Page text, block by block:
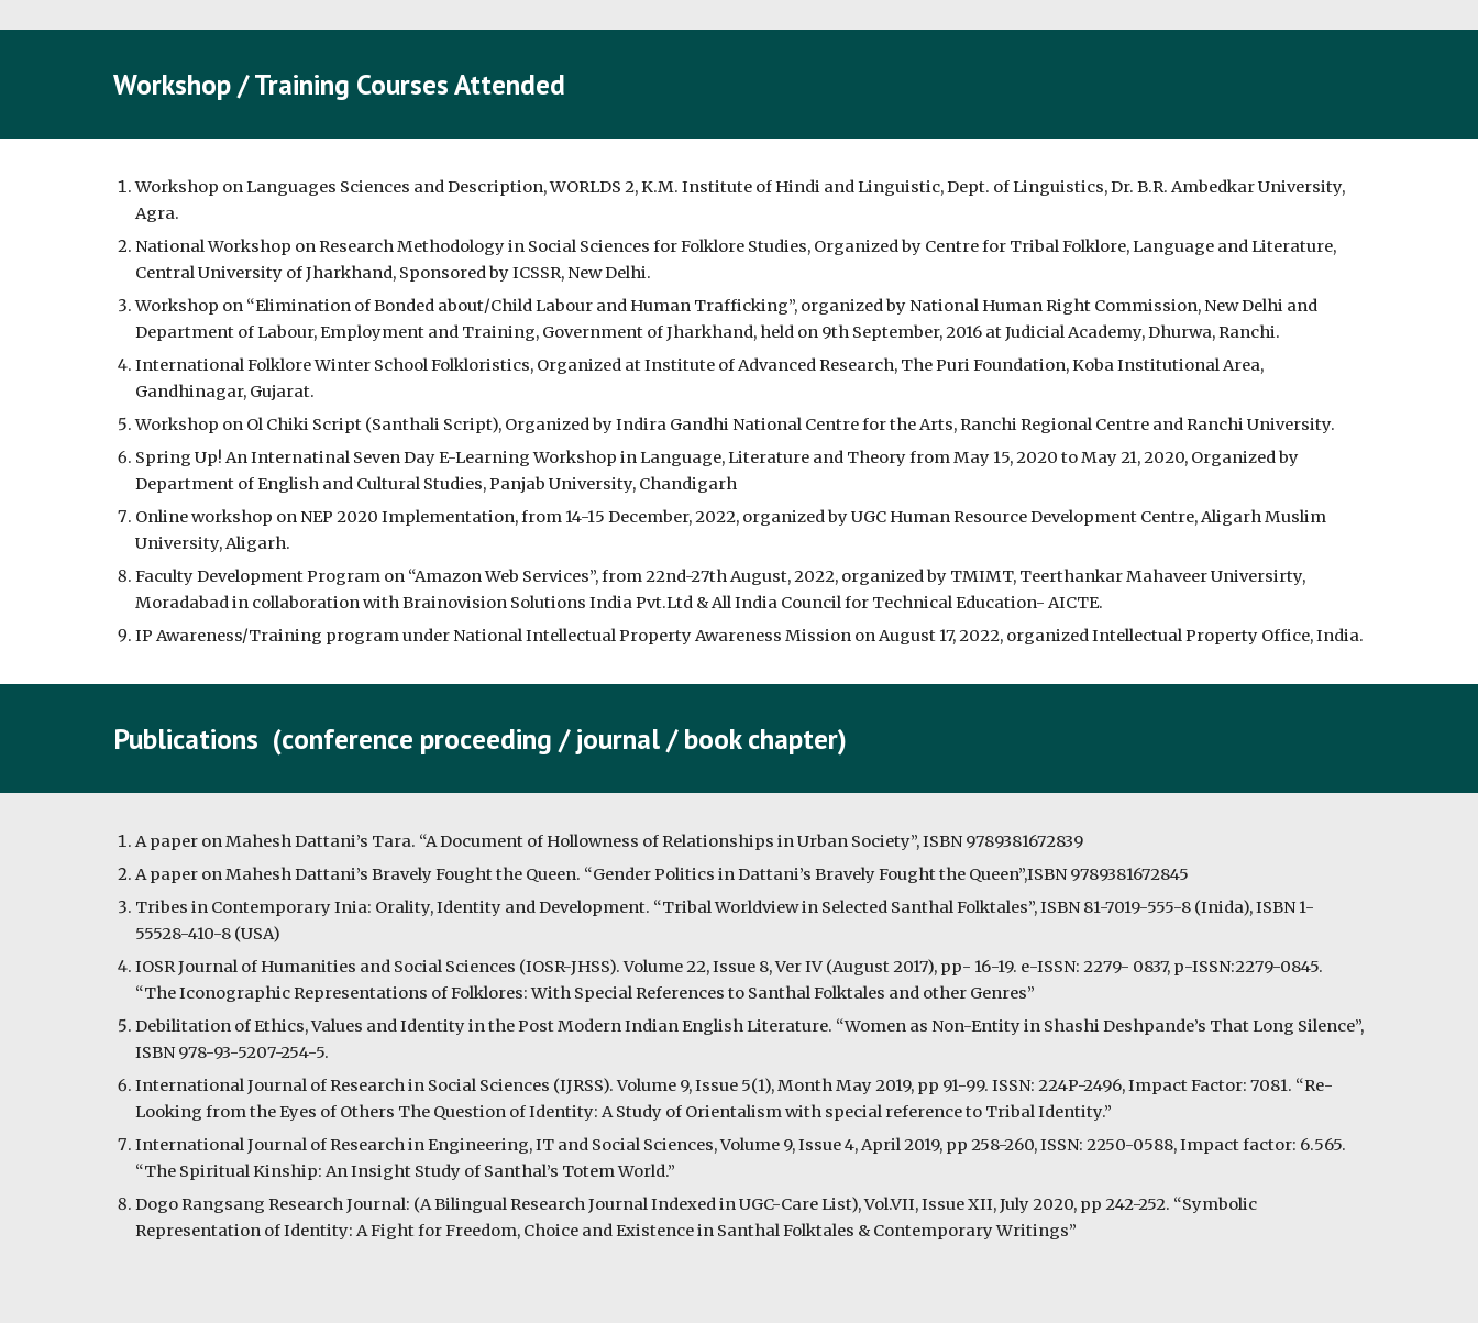
Workshop / Training Courses Attended
Workshop on Languages Sciences and Description, WORLDS 2, K.M. Institute of Hindi and Linguistic, Dept. of Linguistics, Dr. B.R. Ambedkar University,
Agra.
National Workshop on Research Methodology in Social Sciences for Folklore Studies, Organized by Centre for Tribal Folklore, Language and Literature,
Central University of Jharkhand, Sponsored by ICSSR, New Delhi.
Workshop on “Elimination of Bonded about/Child Labour and Human Trafficking”, organized by National Human Right Commission, New Delhi and
Department of Labour, Employment and Training, Government of Jharkhand, held on 9th September, 2016 at Judicial Academy, Dhurwa, Ranchi.
International Folklore Winter School Folkloristics, Organized at Institute of Advanced Research, The Puri Foundation, Koba Institutional Area,
Gandhinagar, Gujarat.
Workshop on Ol Chiki Script (Santhali Script), Organized by Indira Gandhi National Centre for the Arts, Ranchi Regional Centre and Ranchi University.
Spring Up! An Internatinal Seven Day E-Learning Workshop in Language, Literature and Theory from May 15, 2020 to May 21, 2020, Organized by
Department of English and Cultural Studies, Panjab University, Chandigarh
Online workshop on NEP 2020 Implementation, from 14-15 December, 2022, organized by UGC Human Resource Development Centre, Aligarh Muslim
University, Aligarh.
Faculty Development Program on “Amazon Web Services”, from 22nd-27th August, 2022, organized by TMIMT, Teerthankar Mahaveer Universirty,
Moradabad in collaboration with Brainovision Solutions India Pvt.Ltd & All India Council for Technical Education- AICTE.
IP Awareness/Training program under National Intellectual Property Awareness Mission on August 17, 2022, organized Intellectual Property Office, India.
Publications (conference proceeding / journal / book chapter)
A paper on Mahesh Dattani’s Tara. “A Document of Hollowness of Relationships in Urban Society”, ISBN 9789381672839
A paper on Mahesh Dattani’s Bravely Fought the Queen. “Gender Politics in Dattani’s Bravely Fought the Queen”,ISBN 9789381672845
Tribes in Contemporary Inia: Orality, Identity and Development. “Tribal Worldview in Selected Santhal Folktales”, ISBN 81-7019-555-8 (Inida), ISBN 1-
55528-410-8 (USA)
IOSR Journal of Humanities and Social Sciences (IOSR-JHSS). Volume 22, Issue 8, Ver IV (August 2017), pp- 16-19. e-ISSN: 2279- 0837, p-ISSN:2279-0845.
“The Iconographic Representations of Folklores: With Special References to Santhal Folktales and other Genres”
Debilitation of Ethics, Values and Identity in the Post Modern Indian English Literature. “Women as Non-Entity in Shashi Deshpande’s That Long Silence”,
ISBN 978-93-5207-254-5.
International Journal of Research in Social Sciences (IJRSS). Volume 9, Issue 5(1), Month May 2019, pp 91-99. ISSN: 224P-2496, Impact Factor: 7081. “Re-
Looking from the Eyes of Others The Question of Identity: A Study of Orientalism with special reference to Tribal Identity.”
International Journal of Research in Engineering, IT and Social Sciences, Volume 9, Issue 4, April 2019, pp 258-260, ISSN: 2250-0588, Impact factor: 6.565.
“The Spiritual Kinship: An Insight Study of Santhal’s Totem World.”
Dogo Rangsang Research Journal: (A Bilingual Research Journal Indexed in UGC-Care List), Vol.VII, Issue XII, July 2020, pp 242-252. “Symbolic
Representation of Identity: A Fight for Freedom, Choice and Existence in Santhal Folktales & Contemporary Writings”